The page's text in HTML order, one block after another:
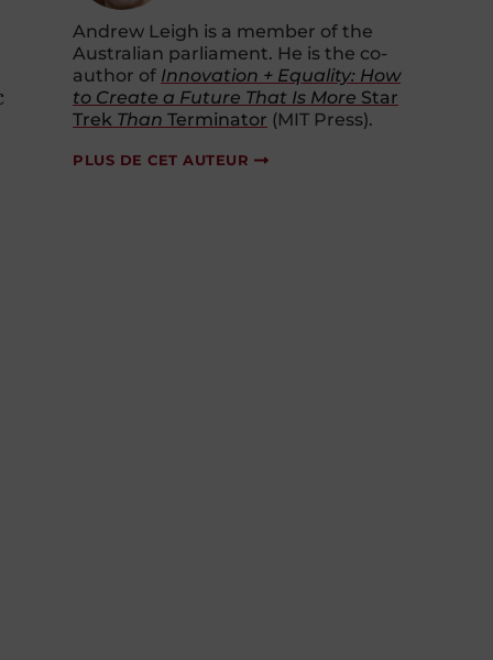
Andrew Leigh is a member of the
Australian parliament. He is the co-
author of Innovation + Equality: How
to Create a Future That Is More Star
Trek Than Terminator (MIT Press).
PLUS DE CET AUTEUR